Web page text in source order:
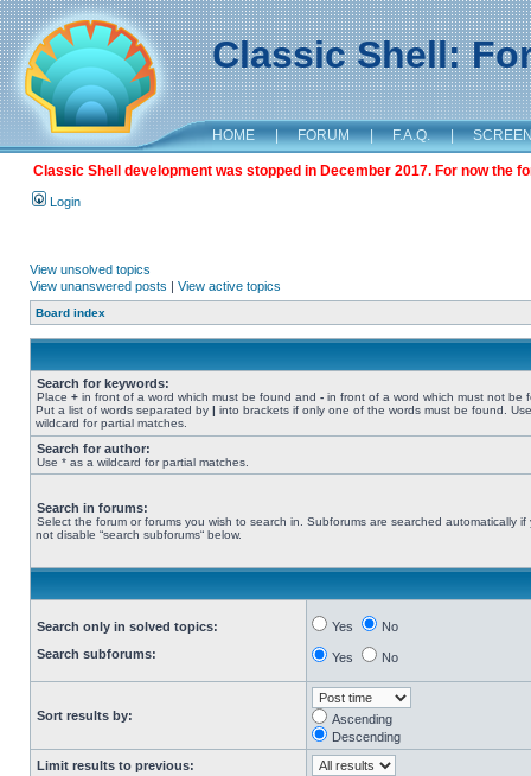
Classic Shell:
HOME | FORUM | F.A.Q. |
Classic Shell development was stopped in December 2017. For now the
Login
View unsolved topics
View unanswered posts | View active topics
Board index
Search for keywords:
Place + in front of a word which must be found and - in front of a word which must not be
Put a list of words separated by | into brackets if only one of the words must be found.
wildcard for partial matches.
Search for author:
Use * as a wildcard for partial matches.
Search in forums:
Select the forum or forums you wish to search in. Subforums are searched automatically if
not disable “search subforums“ below.
Search only in solved topics:
Search subforums:
Yes No
Yes No
Sort results by:
Ascending
Descending
Limit results to previous: